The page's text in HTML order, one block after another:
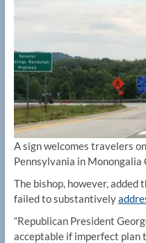
A sign welcomes travelers
Pennsylvania in Monongalia
The bishop, however,
failed to substantively
“Republican President
acceptable if imperfect plan